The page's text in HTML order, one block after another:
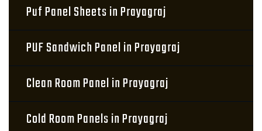
Puf Panel Sheets in Prayagraj
PUF Sandwich Panel in Prayagraj
Clean Room Panel in Prayagraj
Cold Room Panels in Prayagraj